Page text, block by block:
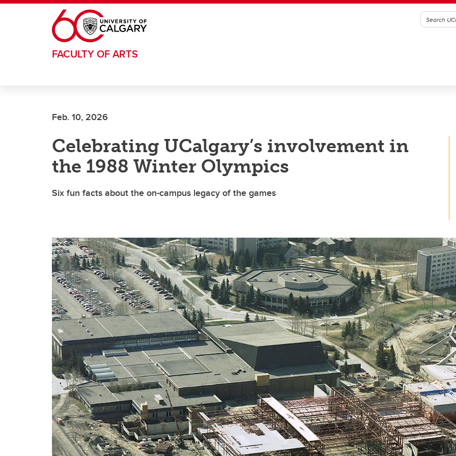
Skip to main content
FACULTY OF ARTS
Feb. 10, 2026
Celebrating UCalgary’s involvement in
the 1988 Winter Olympics
Six fun facts about the on-campus legacy of the games